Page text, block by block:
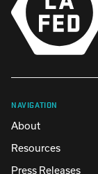
NAVIGATION
About
Resources
Press Releases